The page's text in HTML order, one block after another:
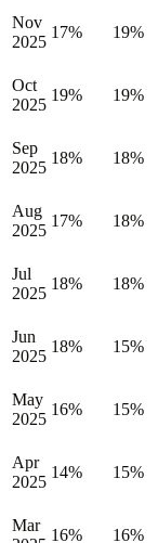
Nov
2025
17% 19%
Oct
2025
19% 19%
Sep
2025
18% 18%
Aug
2025
17% 18%
Jul
2025
18% 18%
Jun
2025
18% 15%
May
2025
16% 15%
Apr
2025
14% 15%
Mar
16% 16%